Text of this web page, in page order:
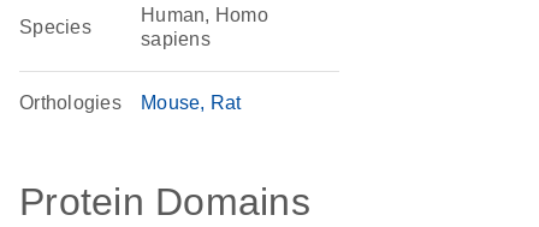
Species
Human, Homo
sapiens
Orthologies Mouse Rat
Protein Domains